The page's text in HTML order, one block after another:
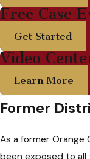
Free Case
Get Started
Video
Learn More
Former
As a former
been exposed to all